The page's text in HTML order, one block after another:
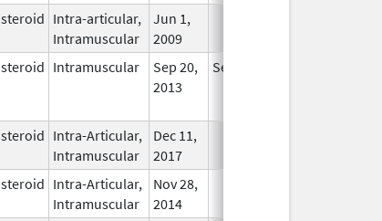
Intra-articular,
Intramuscular
Jun 1,
2009
Intramuscular
Sep 20,
2013
Sep 20, 2014
Intra-Articular,
Intramuscular
Dec 11,
2017
Intra-Articular,
Intramuscular
Nov 28,
2014